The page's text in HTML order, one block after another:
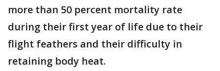
more than 50 percent mortality rate
during their first year of life due to their
flight feathers and their difficulty in
retaining body heat.